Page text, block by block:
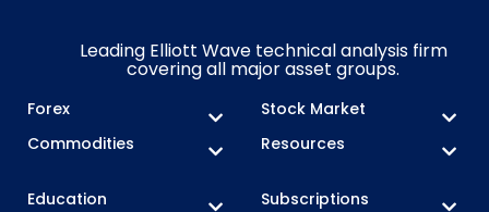
Leading Elliott Wave technical analysis firm
covering all major asset groups.
Forex
Stock Market
Commodities
Resources
Education
Subscriptions